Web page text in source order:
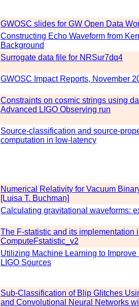
GWOSC slides for GW Open Data
Constructing Echo Waveform from
Background
Surrogate data file for NRSur7dq4
GWOSC Impact Reports, November
Constraints on cosmic strings using
Advanced LIGO Observing run
Source-classification and source-
computation in low-latency
Numerical Relativity for Vacuum
[Luisa T. Buchman]
Calculating gravitational waveforms:
The F-statistic and its implementation
ComputeFstatistic_v2
Utilizing Machine Learning to Improve
LIGO Sources
Sub-Classification of Blip Glitches
and Convolutional Neural Networks